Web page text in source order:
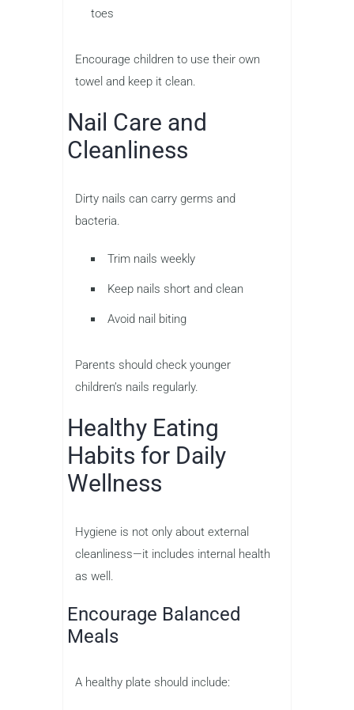
toes
Encourage children to use their own
towel and keep it clean.
Nail Care and
Cleanliness
Dirty nails can carry germs and
bacteria.
Trim nails weekly
Keep nails short and clean
Avoid nail biting
Parents should check younger
children’s nails regularly.
Healthy Eating
Habits for Daily
Wellness
Hygiene is not only about external
cleanliness—it includes internal health
as well.
Encourage Balanced
Meals
A healthy plate should include: